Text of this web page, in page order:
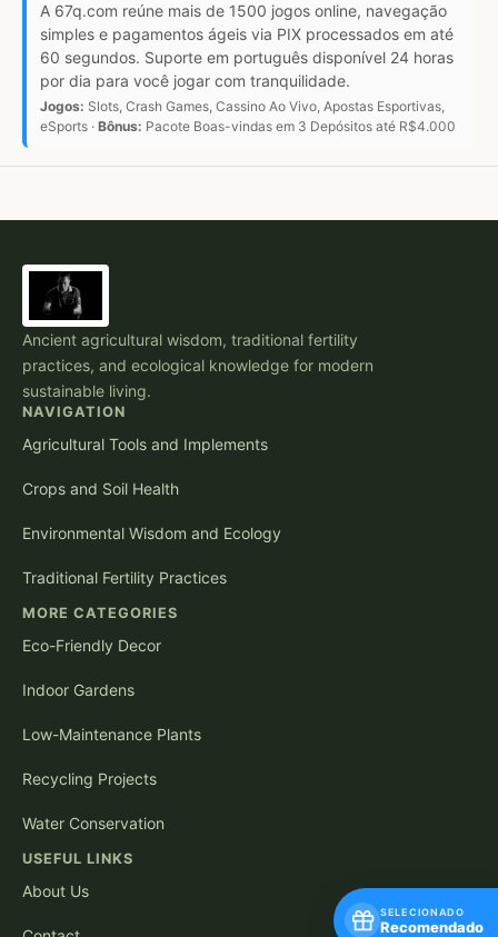
A 67q.com reúne mais de 1500 jogos online, navegação
simples e pagamentos ágeis via PIX processados em até
60 segundos. Suporte em português disponível 24 horas
por dia para você jogar com tranquilidade.
Jogos: Slots, Crash Games, Cassino Ao Vivo, Apostas Esportivas,
eSports · Bônus: Pacote Boas-vindas em 3 Depósitos até R$4.000
Ancient agricultural wisdom, traditional fertility
practices, and ecological knowledge for modern
sustainable living.
NAVIGATION
Agricultural Tools and Implements
Crops and Soil Health
Environmental Wisdom and Ecology
Traditional Fertility Practices
MORE CATEGORIES
Eco-Friendly Decor
Indoor Gardens
Low-Maintenance Plants
Recycling Projects
Water Conservation
USEFUL LINKS
About Us
SELECIONADO
Recomendado